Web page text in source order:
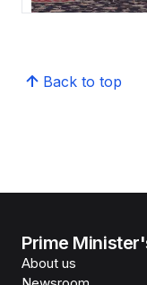
Back to top
Prime
About us